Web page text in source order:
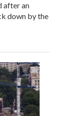
after an
down by the